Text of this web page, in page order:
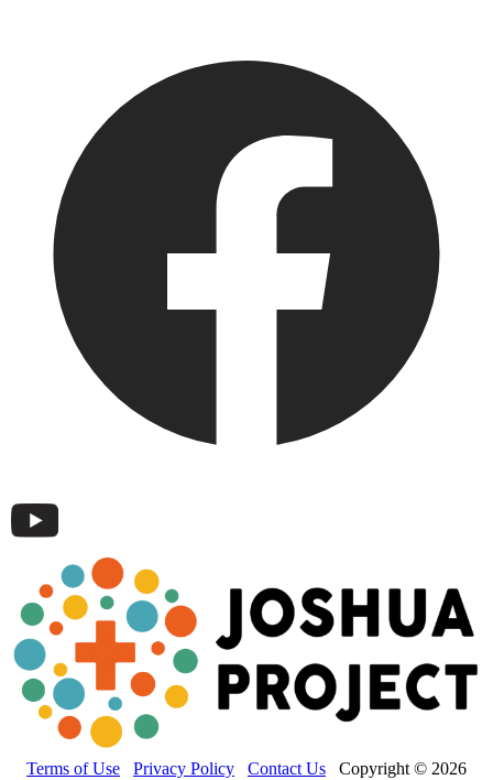
Terms of Use Privacy Policy Contact Us Copyright © 2026